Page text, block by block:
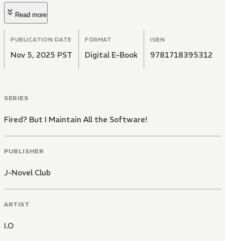
Read more
PUBLICATION DATE
Nov 5, 2025 PST
FORMAT
Digital E-Book
ISBN
9781718395312
SERIES
Fired? But I Maintain All the Software!
PUBLISHER
J-Novel Club
ARTIST
I.O